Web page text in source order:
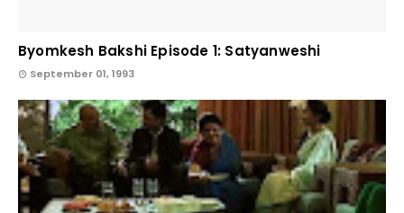
Byomkesh Bakshi Episode 1: Satyanweshi
September 01, 1993